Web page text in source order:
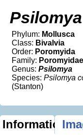
Phylum: Mollusca
Class: Bivalvia
Order: Poromyida
Family: Poromyidae
Genus: Psilomya
Species: Psilomya
(Stanton)
Information